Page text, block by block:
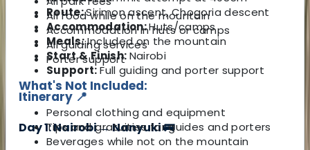
Route:Sirimon ascent, Chogoria descent
Accommodation:Huts/camps
Meals:Included on the mountain
Start & Finish:Nairobi
Support:Full guiding and porter support
Itinerary 📍
Day 1: Nairobi → Nanyuki 🚌
All food while on the mountain
Accommodation in huts or camps
All guiding services
Porter support
What's Not Included:
Personal clothing and equipment
Tips and gratuities for guides and porters
Beverages while not on the mountain